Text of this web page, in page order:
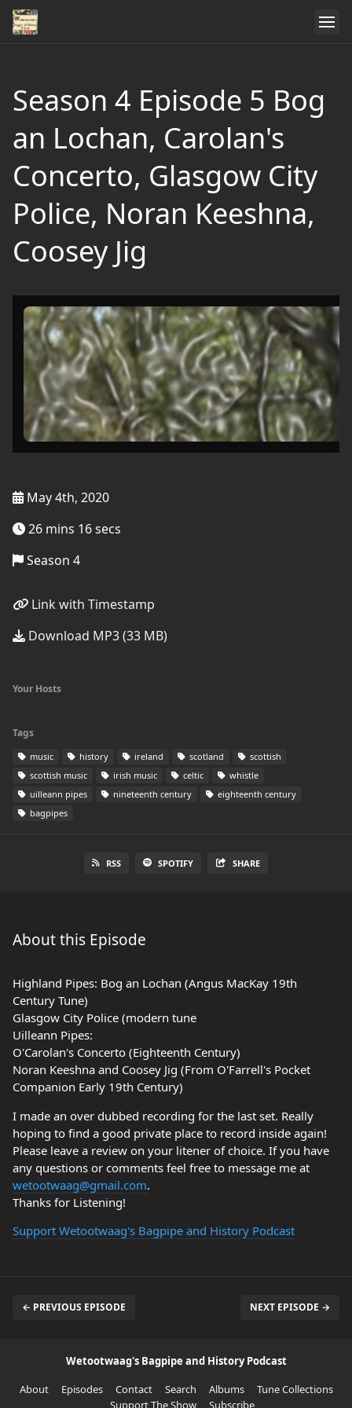
Season 4 Episode 5 Bog
an Lochan, Carolan's
Concerto, Glasgow City
Police, Noran Keeshna,
Coosey Jig
May 4th, 2020
26 mins 16 secs
Season 4
Link with Timestamp
Download MP3 (33 MB)
Your Hosts
Tags
music history ireland scotland
scottish
scottish music
irish music celtic
whistle
uilleann pipes
nineteenth century
eighteenth century
bagpipes
RSS SPOTIFY SHARE
About this Episode
Highland Pipes: Bog an Lochan (Angus MacKay 19th
Century Tune)
Glasgow City Police (modern tune
Uilleann Pipes:
O'Carolan's Concerto (Eighteenth Century)
Noran Keeshna and Coosey Jig (From O'Farrell's Pocket
Companion Early 19th Century)
I made an over dubbed recording for the last set. Really
hoping to find a good private place to record inside again!
Please leave a review on your litener of choice. If you have
any questions or comments feel free to message me at
wetootwaag@gmail.com.
Thanks for Listening!
Support Wetootwaag's Bagpipe and History Podcast
← PREVIOUS EPISODE NEXT EPISODE →
Wetootwaag's Bagpipe and History Podcast
About
Episodes Contact Search Albums
Tune Collections
Support The Show
Subscribe